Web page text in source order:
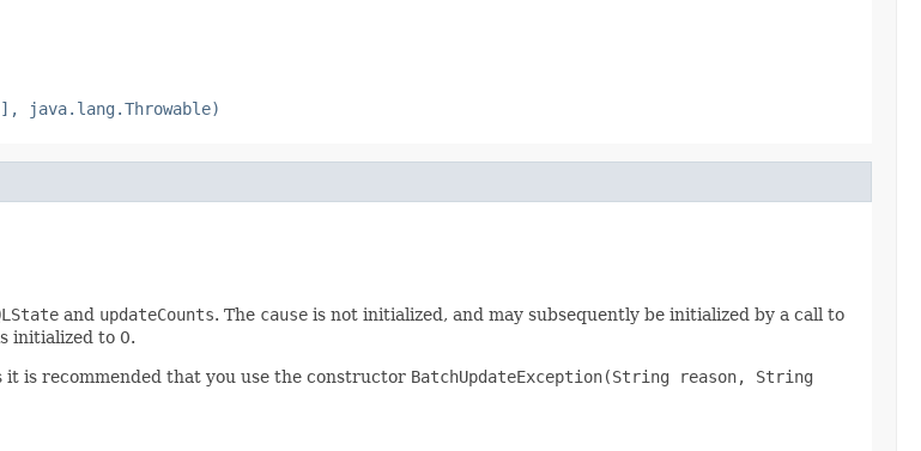
java.lang.Throwable)
and updateCounts. The cause is not initialized, and may subsequently be initialized by a call to
initialized to 0.
it is recommended that you use the constructor BatchUpdateException(String reason, String